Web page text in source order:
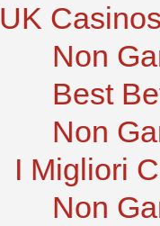
UK
Non
Best
Non
I Migliori
Non